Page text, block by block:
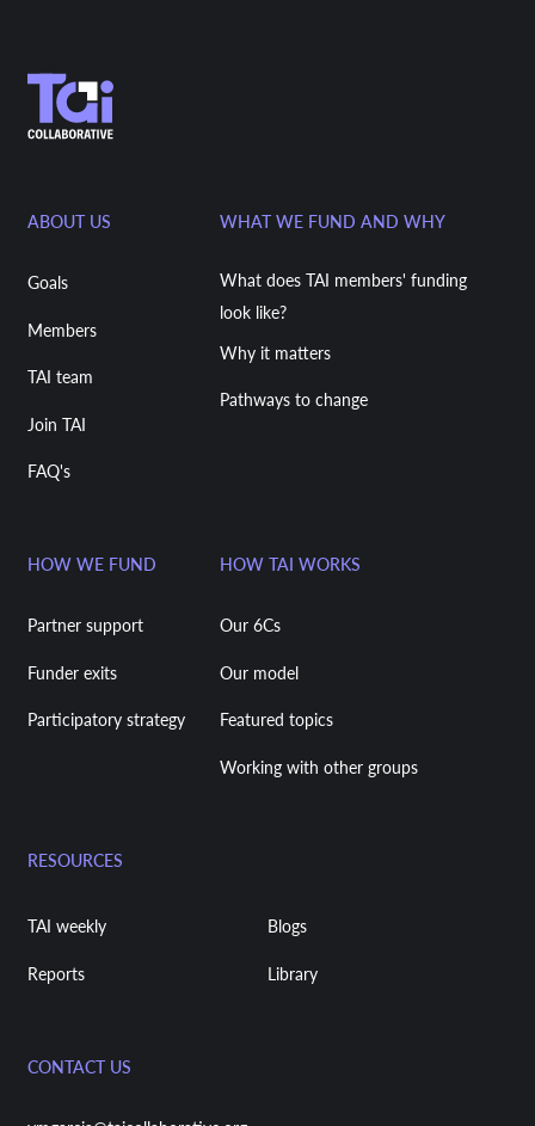
ABOUT US
Goals
Members
TAI team
Join TAI
FAQ's
WHAT WE FUND AND WHY
What does TAI members' funding
look like?
Why it matters
Pathways to change
HOW WE FUND
Partner support
Funder exits
Participatory strategy
HOW TAI WORKS
Our 6Cs
Our model
Featured topics
Working with other groups
RESOURCES
TAI weekly Blogs
Reports Library
CONTACT US